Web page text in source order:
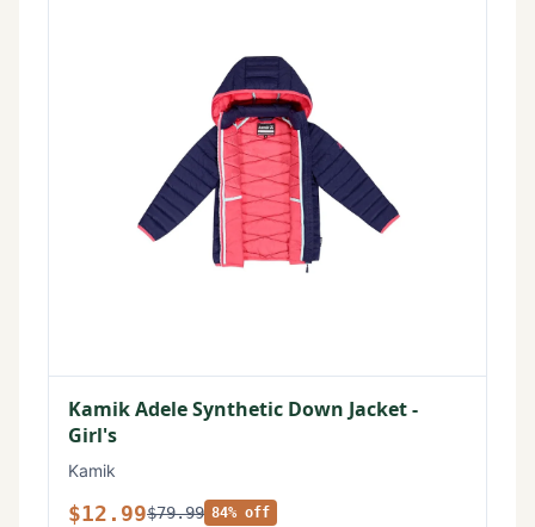
Kamik Adele Synthetic Down Jacket -
Girl's
Kamik
$12.99$79.99 84% off